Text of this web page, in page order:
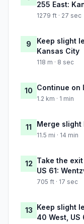
255 East:
1279 ft · 27 sec
9
Keep slight
Kansas City
118 m · 8 sec
10 Continue on
1.2 km · 1 min
11 Merge slight
11.5 mi · 14 min
12 Take the
US 61:
705 ft · 17 sec
13 Keep slight
40 West, US